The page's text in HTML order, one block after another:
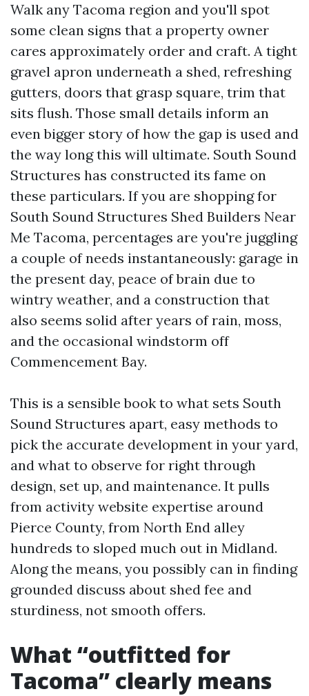
Walk any Tacoma region and you'll spot
some clean signs that a property owner
cares approximately order and craft. A tight
gravel apron underneath a shed, refreshing
gutters, doors that grasp square, trim that
sits flush. Those small details inform an
even bigger story of how the gap is used and
the way long this will ultimate. South Sound
Structures has constructed its fame on
these particulars. If you are shopping for
South Sound Structures Shed Builders Near
Me Tacoma, percentages are you're juggling
a couple of needs instantaneously: garage in
the present day, peace of brain due to
wintry weather, and a construction that
also seems solid after years of rain, moss,
and the occasional windstorm off
Commencement Bay.
This is a sensible book to what sets South
Sound Structures apart, easy methods to
pick the accurate development in your yard,
and what to observe for right through
design, set up, and maintenance. It pulls
from activity website expertise around
Pierce County, from North End alley
hundreds to sloped much out in Midland.
Along the means, you possibly can in finding
grounded discuss about shed fee and
sturdiness, not smooth offers.
What “outfitted for
Tacoma” clearly means